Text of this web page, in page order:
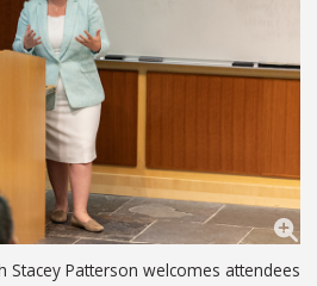
Stacey Patterson welcomes attendees